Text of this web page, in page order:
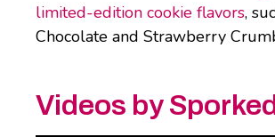
limited-edition cookie flavors,
Chocolate and Strawberry
Videos by Sporked